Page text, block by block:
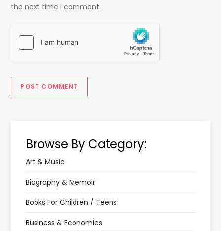
the next time I comment.
Browse By Category:
Art & Music
Biography & Memoir
Books For Children / Teens
Business & Economics